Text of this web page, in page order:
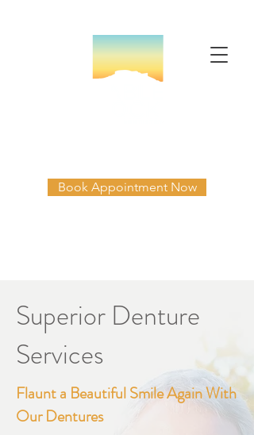
Book Appointment Now
Superior Denture
Services
Flaunt a Beautiful Smile Again With
Our Dentures